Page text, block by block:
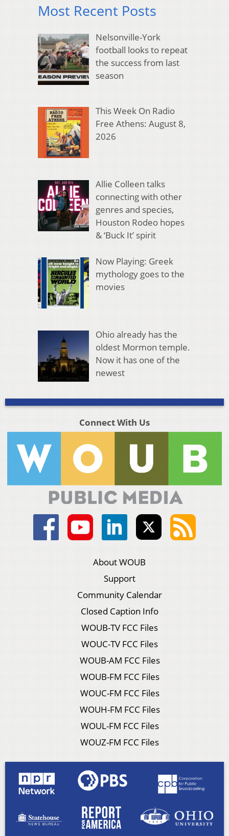
Most Recent Posts
Nelsonville-York
football looks to repeat
the success from last
season
This Week On Radio
Free Athens: August 8,
2026
Allie Colleen talks
connecting with other
genres and species,
Houston Rodeo hopes
& ‘Buck It’ spirit
Now Playing: Greek
mythology goes to the
movies
Ohio already has the
oldest Mormon temple.
Now it has one of the
newest
Connect With Us
About WOUB
Support
Community Calendar
Closed Caption Info
WOUB-TV FCC Files
WOUC-TV FCC Files
WOUB-AM FCC Files
WOUB-FM FCC Files
WOUC-FM FCC Files
WOUH-FM FCC Files
WOUL-FM FCC Files
WOUZ-FM FCC Files